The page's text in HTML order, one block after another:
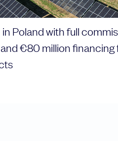
Poland with full
€80 million